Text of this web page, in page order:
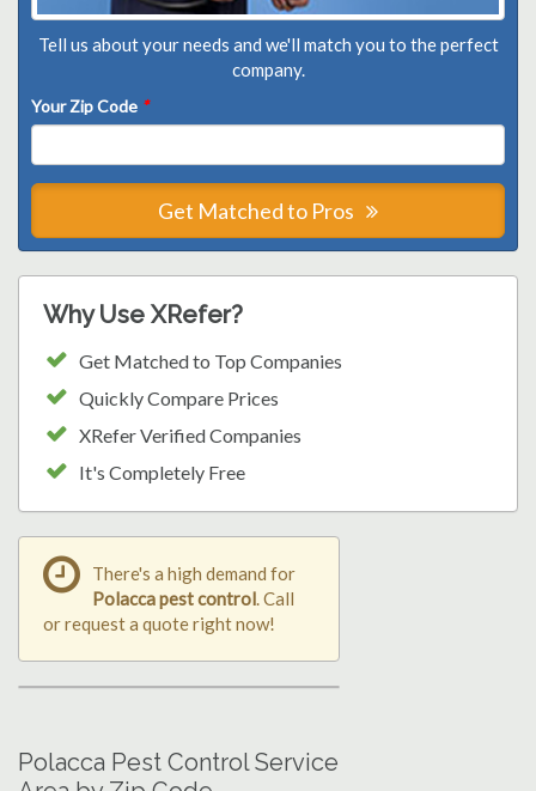
Tell us about your needs and we'll match you to the perfect
company.
Your Zip Code *
Get Matched to Pros
Why Use XRefer?
Get Matched to Top Companies
Quickly Compare Prices
XRefer Verified Companies
It's Completely Free
There's a high demand for
Polacca pest control . Call
or request a quote right now!
Polacca Pest Control Service